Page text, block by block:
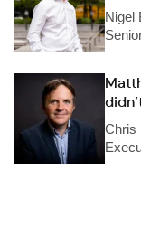
Nigel
Chris